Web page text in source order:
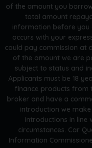
of the amount you
total amount
information before you
occurs with your
could pay commission at
of the amount we are
subject to status and
Applicants must be 18
finance products from
broker and have a
introduction we
introductions in line
circumstances. Car
Information